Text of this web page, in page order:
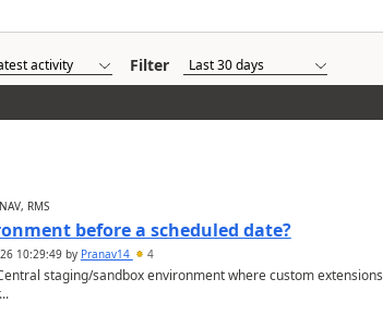
Filter
RMS
before a scheduled date?
10:29:49by Pranav14 4
staging/sandbox environment where custom extensions